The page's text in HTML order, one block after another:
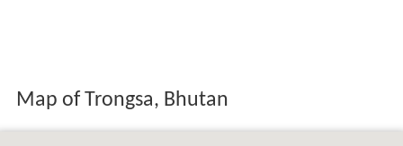
Map of Trongsa, Bhutan